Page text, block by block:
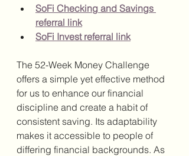
SoFi Checking and Savings
referral link
SoFi Invest referral link
The 52-Week Money Challenge
offers a simple yet effective method
for us to enhance our financial
discipline and create a habit of
consistent saving. Its adaptability
makes it accessible to people of
differing financial backgrounds. As